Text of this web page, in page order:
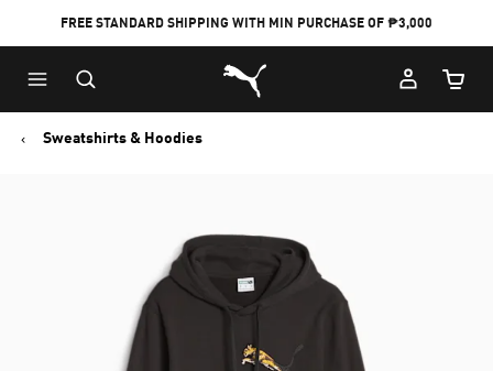
FREE STANDARD SHIPPING WITH MIN PURCHASE OF ₱3,000
Puma Home
Cart
Sweatshirts & Hoodies